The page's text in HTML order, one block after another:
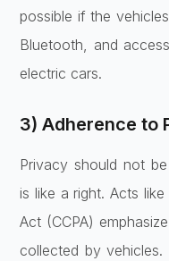
possible if the
Bluetooth, and
electric cars.
3) Adherence to
Privacy should not
is like a right. Acts
Act (CCPA)
collected by